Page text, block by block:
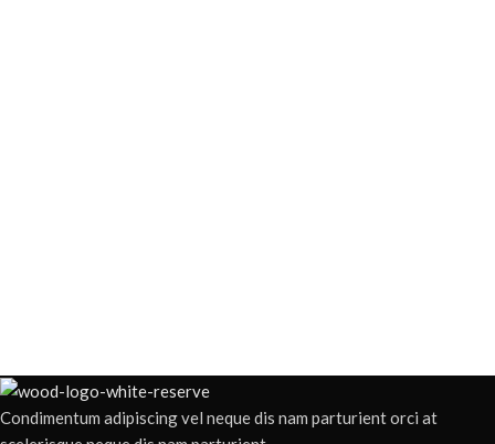
Condimentum adipiscing vel neque dis nam parturient orci at